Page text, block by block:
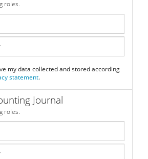
roles.
statement.
Journal
roles.